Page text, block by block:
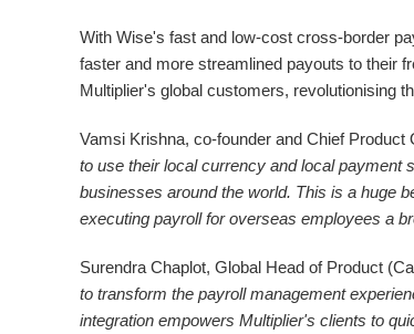
With Wise's fast and low-cost cross-border
faster and more streamlined payouts to their
Multiplier's global customers, revolutionising
Vamsi Krishna, co-founder and Chief Product
to use their local currency and local payment
businesses around the world. This is a huge
executing payroll for overseas employees a
Surendra Chaplot, Global Head of Product
to transform the payroll management
integration empowers Multiplier's clients to